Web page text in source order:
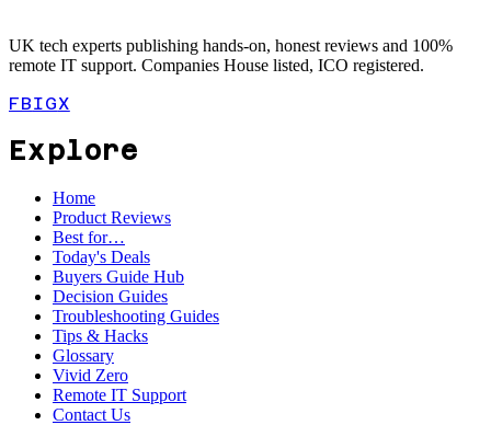
UK tech experts publishing hands-on, honest reviews and 100%
remote IT support. Companies House listed, ICO registered.
FBIGX
Explore
Home
Product Reviews
Best for…
Today's Deals
Buyers Guide Hub
Decision Guides
Troubleshooting Guides
Tips & Hacks
Glossary
Vivid Zero
Remote IT Support
Contact Us